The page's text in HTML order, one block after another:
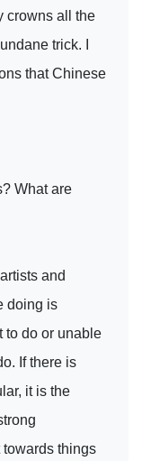
crowns all the
trick. I
that Chinese
What are
and
doing is
to do or unable
If there is
it is the
things